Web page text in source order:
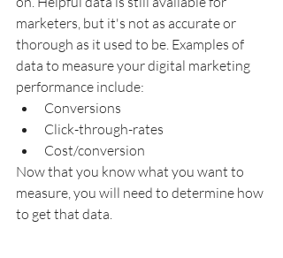
marketers, but it's not as accurate or
thorough as it used to be. Examples of
data to measure your digital marketing
performance include:
Conversions
Click-through-rates
Cost/conversion
Now that you know what you want to
measure, you will need to determine how
to get that data.